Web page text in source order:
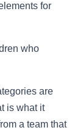
for
who
are
is what it
a team that